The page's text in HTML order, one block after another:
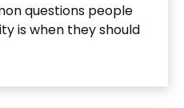
questions people
is when they should